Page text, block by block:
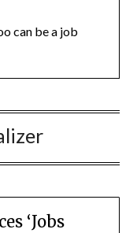
can be a job
‘Jobs